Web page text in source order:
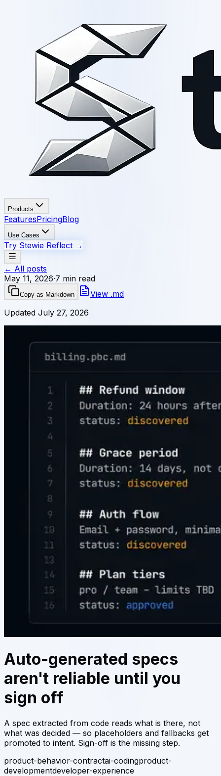
Products
FeaturesPricingBlog
Use Cases
Try Stewie Reflect →
← All posts
May 11, 2026·7 min read
Copy as Markdown
View .md
Updated July 27, 2026
Auto-generated specs
aren't reliable until you
sign off
A spec extracted from code reads what is there, not
what was decided — so placeholders and fallbacks get
promoted to intent. Sign-off is the missing step.
product-behavior-contractai-codingproduct-
developmentdeveloper-experience